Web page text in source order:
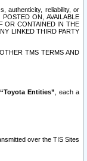
authenticity, reliability, or
ON, AVAILABLE
OR CONTAINED IN THE
LINKED THIRD PARTY
TMS TERMS AND
“Toyota Entities” , each a
over the TIS Sites